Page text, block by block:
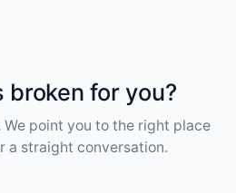
broken for you?
point you to the right place
a straight conversation.